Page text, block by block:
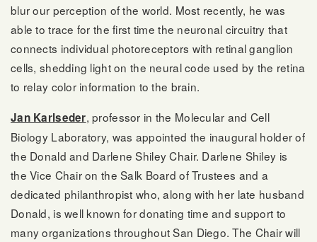
blur our perception of the world. Most recently, he was
able to trace for the first time the neuronal circuitry that
connects individual photoreceptors with retinal ganglion
cells, shedding light on the neural code used by the retina
to relay color information to the brain.
Jan Karlseder, professor in the Molecular and Cell
Biology Laboratory, was appointed the inaugural holder of
the Donald and Darlene Shiley Chair. Darlene Shiley is
the Vice Chair on the Salk Board of Trustees and a
dedicated philanthropist who, along with her late husband
Donald, is well known for donating time and support to
many organizations throughout San Diego. The Chair will